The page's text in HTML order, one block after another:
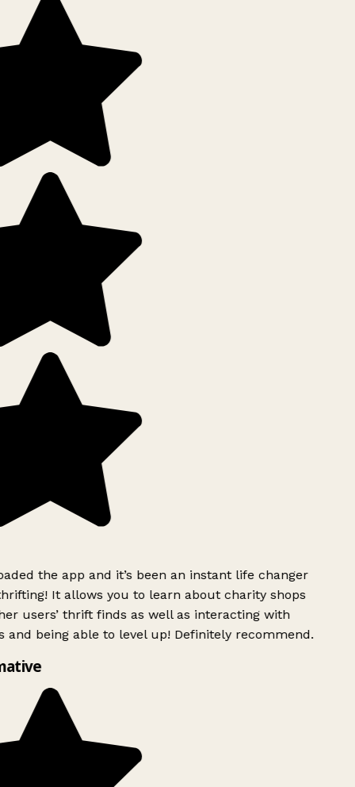
the app and it’s been an instant life changer
It allows you to learn about charity shops
users’ thrift finds as well as interacting with
and being able to level up! Definitely recommend.